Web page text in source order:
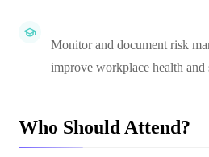
Monitor and document risk
improve workplace health and
Who Should Attend?